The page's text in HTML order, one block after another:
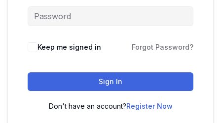
Keep me signed in Forgot Password?
Sign In
Don't have an account?Register Now